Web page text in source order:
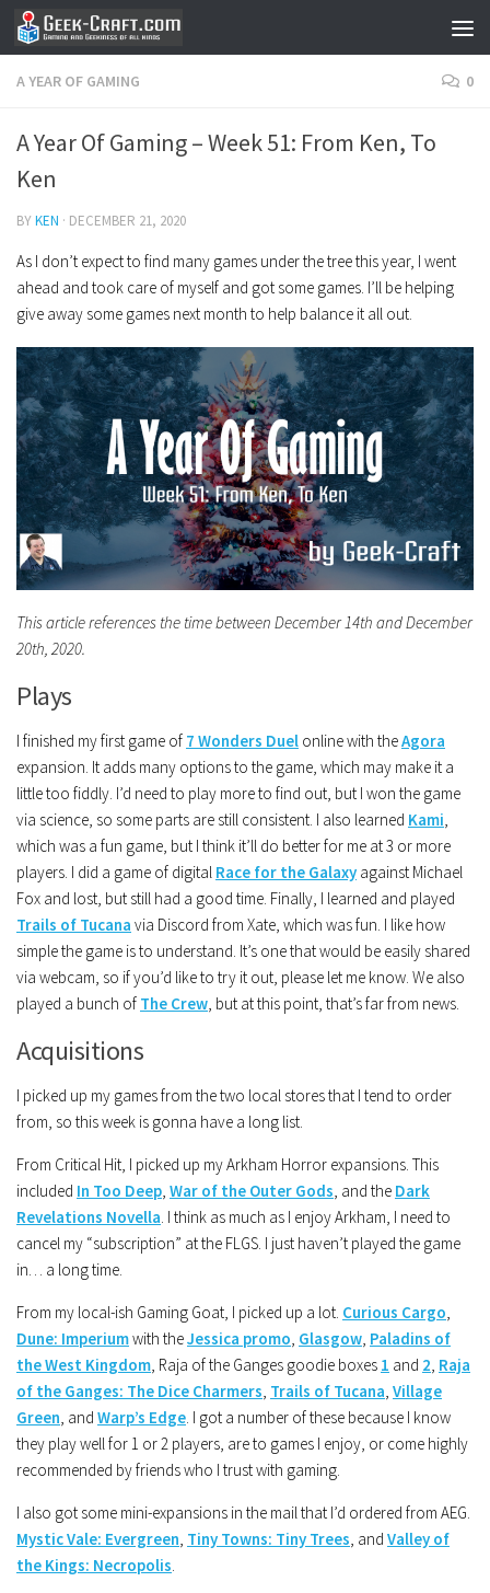
Skip to content
A YEAR OF GAMING 0
A Year Of Gaming – Week 51: From Ken, To
Ken
BYKEN · DECEMBER 21, 2020
As I don’t expect to find many games under the tree this year, I went
ahead and took care of myself and got some games. I’ll be helping
give away some games next month to help balance it all out.
This article references the time between December 14th and December
20th, 2020.
Plays
I finished my first game of 7 Wonders Duel online with theAgora
expansion. It adds many options to the game, which may make it a
little too fiddly. I’d need to play more to find out, but I won the game
via science, so some parts are still consistent. I also learned Kami
which was a fun game, but I think it’ll do better for me at 3 or more
players. I did a game of digital Race for the Galaxy against Michael
Fox and lost, but still had a good time. Finally, I learned and played
Trails of Tucana via Discord from Xate, which was fun. I like how
simple the game is to understand. It’s one that would be easily shared
via webcam, so if you’d like to try it out, please let me know. We also
played a bunch of The Crew , but at this point, that’s far from news.
Acquisitions
I picked up my games from the two local stores that I tend to order
from, so this week is gonna have a long list.
From Critical Hit, I picked up my Arkham Horror expansions. This
included In Too Deep War of the Outer Gods , and the Dark
Revelations Novella . I think as much as I enjoy Arkham, I need to
cancel my “subscription” at the FLGS. I just haven’t played the game
in… a long time.
From my local-ish Gaming Goat, I picked up a lot. Curious Cargo
Dune: Imperiumwith theJessica promo Glasgow Paladins of
the West Kingdom , Raja of the Ganges goodie boxes 1 and 2 Raja
of the Ganges: The Dice Charmers Trails of Tucana Village
Green , and Warp’s Edge . I got a number of these because I know
they play well for 1 or 2 players, are to games I enjoy, or come highly
recommended by friends who I trust with gaming.
I also got some mini-expansions in the mail that I’d ordered from AEG.
Mystic Vale: Evergreen Tiny Towns: Tiny Trees , and Valley of
the Kings: Necropolis